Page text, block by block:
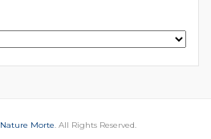
Nature Morte . All Rights Reserved.